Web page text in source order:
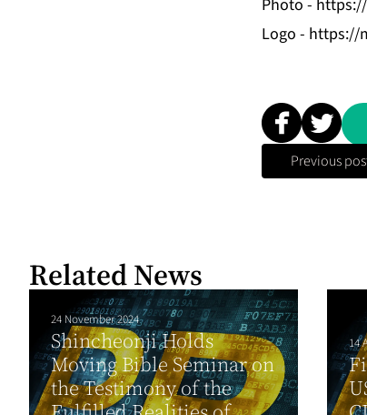
Photo -
Logo - https://
Previous
Related News
24 November 2024
Shincheonji Holds
Moving Bible Seminar on
the Testimony of the
14